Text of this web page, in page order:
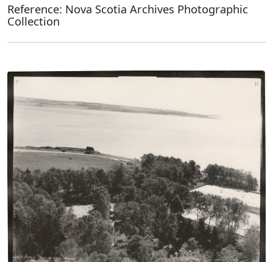
Reference: Nova Scotia Archives Photographic
Collection